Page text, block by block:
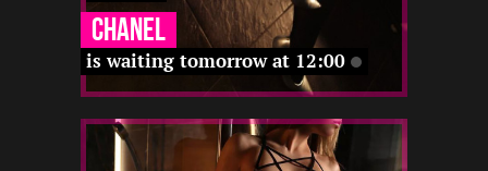
is waiting tomorrow at 12:00
Chanel